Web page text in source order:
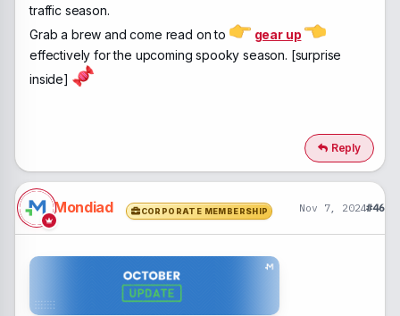
traffic season.
Grab a brew and come read on to
gear up
effectively for the upcoming spooky season. [surprise
inside]
Reply
Mondiad CORPORATE MEMBERSHIP Nov 7, 2024#46